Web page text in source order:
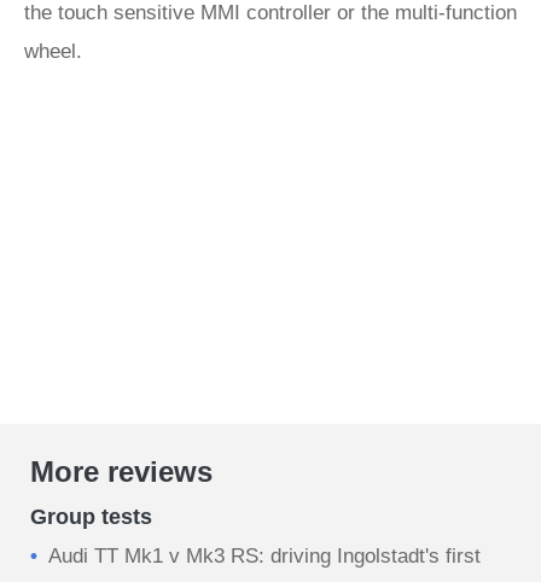
the touch sensitive MMI controller or the multi-function
wheel.
More reviews
Group tests
Audi TT Mk1 v Mk3 RS: driving Ingolstadt's first